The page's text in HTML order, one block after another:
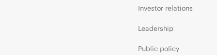
Investor relations
Leadership
Public policy